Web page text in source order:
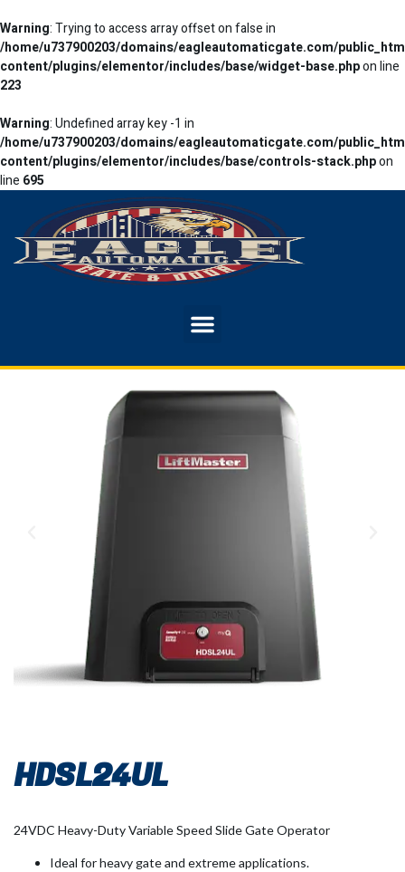
Warning: Trying to access array offset on false in
/home/u737900203/domains/eagleautomaticgate.com/
content/plugins/elementor/includes/base/widget-base.phpon line
223
Warning: Undefined array key -1 in
/home/u737900203/domains/eagleautomaticgate.com/
content/plugins/elementor/includes/base/controls-stack.phpon
line 695
HDSL24UL
24VDC Heavy-Duty Variable Speed Slide Gate Operator
Ideal for heavy gate and extreme applications.